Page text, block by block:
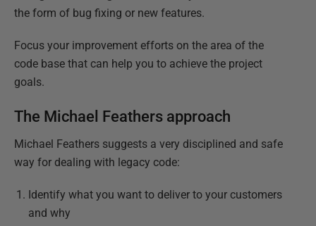
the form of bug fixing or new features.
Focus your improvement efforts on the area of the
code base that can help you to achieve the project
goals.
The Michael Feathers approach
Michael Feathers suggests a very disciplined and safe
way for dealing with legacy code:
Identify what you want to deliver to your customers
and why